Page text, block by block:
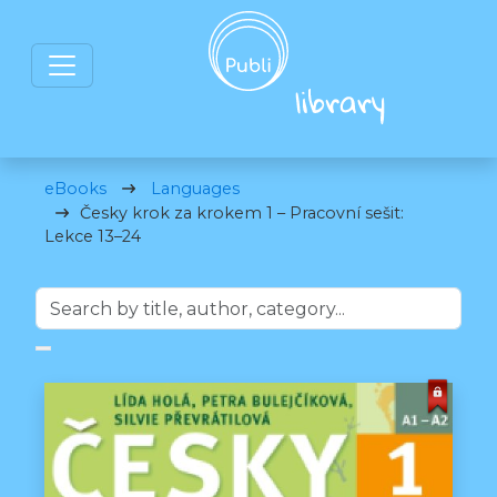
eBooks
Languages
Česky krok za krokem 1 – Pracovní sešit:
Lekce 13–24